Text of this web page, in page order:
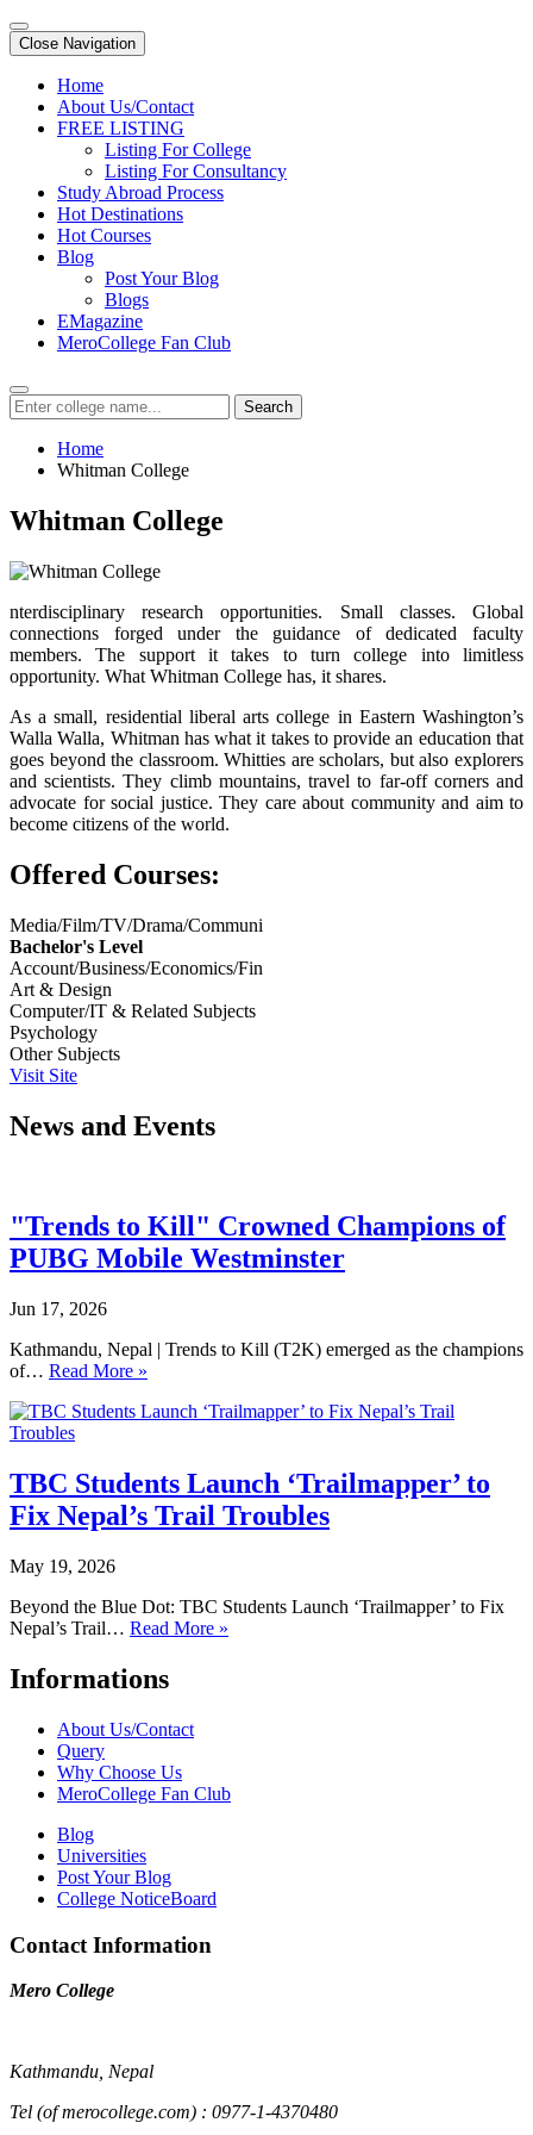
Close Navigation
Home
About Us/Contact
FREE LISTING
Listing For College
Listing For Consultancy
Study Abroad Process
Hot Destinations
Hot Courses
Blog
Post Your Blog
Blogs
EMagazine
MeroCollege Fan Club
Search
Home
Whitman College
Whitman College
nterdisciplinary research opportunities. Small classes. Global
connections forged under the guidance of dedicated faculty
members. The support it takes to turn college into limitless
opportunity. What Whitman College has, it shares.
As a small, residential liberal arts college in Eastern Washington’s
Walla Walla, Whitman has what it takes to provide an education that
goes beyond the classroom. Whitties are scholars, but also explorers
and scientists. They climb mountains, travel to far-off corners and
advocate for social justice. They care about community and aim to
become citizens of the world.
Offered Courses:
Media/Film/TV/Drama/Communi
Bachelor's Level
Account/Business/Economics/Fin
Art & Design
Computer/IT & Related Subjects
Psychology
Other Subjects
Visit Site
News and Events
"Trends to Kill" Crowned Champions of
PUBG Mobile Westminster
Jun 17, 2026
Kathmandu, Nepal | Trends to Kill (T2K) emerged as the champions
of… Read More »
TBC Students Launch ‘Trailmapper’ to
Fix Nepal’s Trail Troubles
May 19, 2026
Beyond the Blue Dot: TBC Students Launch ‘Trailmapper’ to Fix
Nepal’s Trail… Read More »
Informations
About Us/Contact
Query
Why Choose Us
MeroCollege Fan Club
Blog
Universities
Post Your Blog
College NoticeBoard
Contact Information
Mero College
Kathmandu, Nepal
Tel (of merocollege.com) : 0977-1-4370480